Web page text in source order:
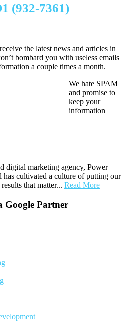
(932-7361)
the latest news and articles in
bombard you with useless emails
a couple times a month.
We hate SPAM
and promise to
keep your
information
digital marketing agency, Power
cultivated a culture of putting our
that matter... Read More
Google Partner